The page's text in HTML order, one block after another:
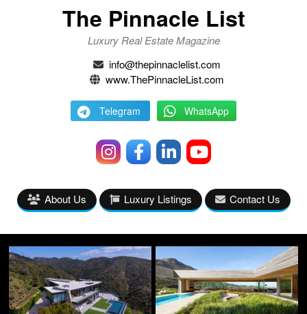
The Pinnacle List
Luxury Real Estate Magazine
info@thepinnaclelist.com
www.ThePinnacleList.com
Telegram WhatsApp
About Us Luxury Listings Contact Us